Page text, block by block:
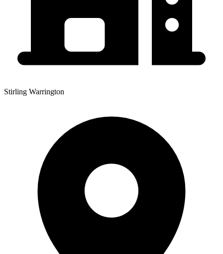
Stirling Warrington